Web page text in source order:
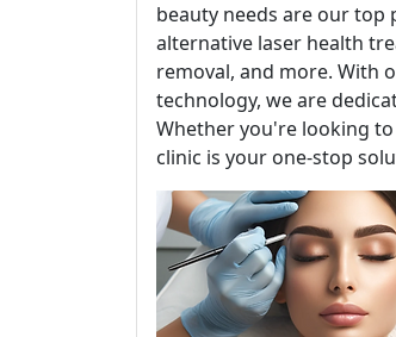
beauty needs are our top
alternative laser health
removal, and more. With
technology, we are
Whether you're looking
clinic is your one-stop